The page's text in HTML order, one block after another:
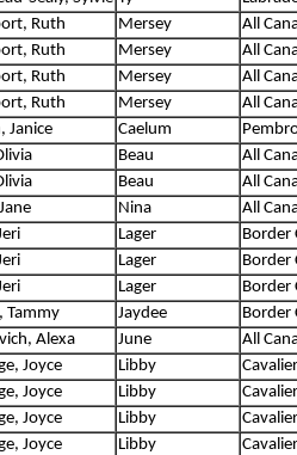
Ruth Mersey
All
Ruth Mersey
All
Ruth Mersey
All
Ruth Mersey
All
Janice Caelum
Beau
All
Beau
All
Nina
All
Lager
Border
Lager
Border
Lager
Border
Tammy Jaydee
Border
Alexa June
All
Joyce Libby
Joyce Libby
Joyce Libby
Joyce Libby